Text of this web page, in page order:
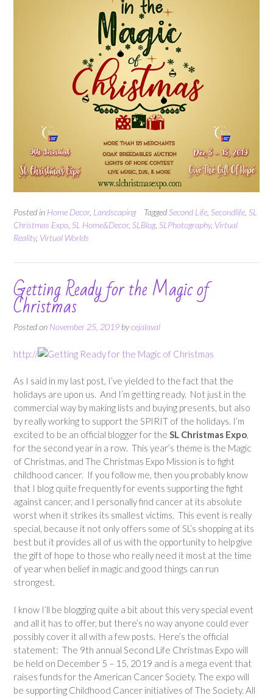
Posted in Home Decor, Landscaping TaggedSecond Life Secondlife SL
Christmas Expo SL Home&Decor, SLBlog, SLPhotography, Virtual
Reality, Virtual Worlds
Getting Ready for the Magic of
Christmas
Posted on November 25, 2019 bycejalaval
http://
As I said in my last post, I’ve yielded to the fact that the
holidays are upon us. And I’m getting ready. Not just in the
commercial way by making lists and buying presents, but also
by really working to support the SPIRIT of the holidays. I’m
excited to be an official blogger for the SL Christmas Expo,
for the second year in a row. This year’s theme is the Magic
of Christmas, and The Christmas Expo Mission is to fight
childhood cancer. If you follow me, then you probably know
that I blog quite frequently for events supporting the fight
against cancer, and I personally find cancer at its absolute
worst when it strikes its smallest victims. This event is really
special, because it not only offers some of SL’s shopping at its
best but it provides all of us with the opportunity to help give
the gift of hope to those who really need it most at the time
of year when belief in magic and good things can run
strongest.
I know I’ll be blogging quite a bit about this very special event
and all it has to offer, but there’s no way anyone could ever
possibly cover it all with a few posts. Here’s the official
statement: The 9th annual Second Life Christmas Expo will
be held on December 5 – 15, 2019 and is a mega event that
raises funds for the American Cancer Society. The expo will
be supporting Childhood Cancer initiatives of The Society. All